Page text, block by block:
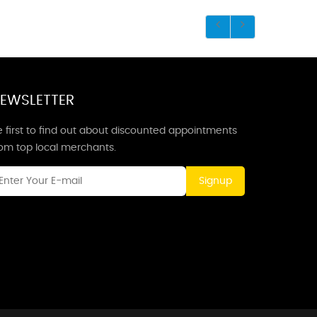
first to find out about discounted appointments
top local merchants.
Signup